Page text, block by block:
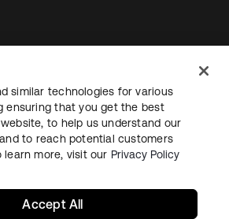
Registerkarte geöffnet
Registerkarte geöffnet
NutzungsbedingungenSicherheit
similar technologies for various
ensuring that you get the best
to help us understand our
to reach potential customers
learn more, visit our Privacy Policy
Accept All